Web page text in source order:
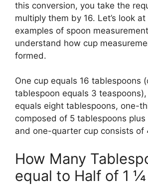
this conversion, you take the
multiply them by 16. Let’s look at
examples of spoon
understand how cup
formed.
One cup equals 16 tablespoons
tablespoon equals 3
equals eight tablespoons, one-
composed of 5 tablespoons plus
and one-quarter cup consists of
How Many
equal to Half of 1